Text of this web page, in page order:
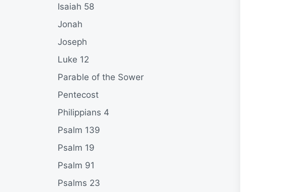
Isaiah 58
Jonah
Joseph
Luke 12
Parable of the Sower
Pentecost
Philippians 4
Psalm 139
Psalm 19
Psalm 91
Psalms 23